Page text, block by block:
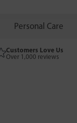
Personal Care
Customers Love Us
Over 1,000 reviews